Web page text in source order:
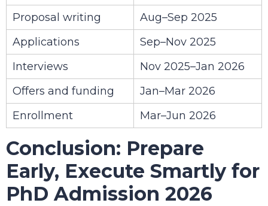
Proposal writing
Aug–Sep 2025
Applications
Sep–Nov 2025
Interviews
Nov 2025–Jan 2026
Offers and funding
Jan–Mar 2026
Enrollment
Mar–Jun 2026
Conclusion: Prepare
Early, Execute Smartly for
PhD Admission 2026